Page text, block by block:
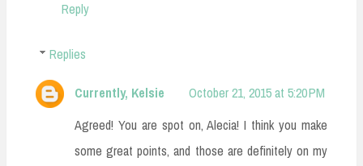
Reply
Replies
Currently, Kelsie
October 21, 2015 at 5:20 PM
Agreed! You are spot on, Alecia! I think you make
some great points, and those are definitely on my